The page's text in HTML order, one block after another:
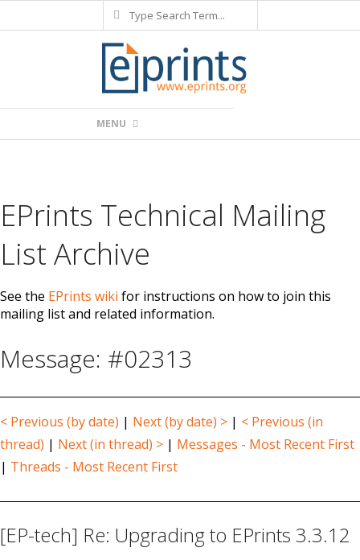
to
Search
Navigation
MENU
EPrints Technical Mailing
List Archive
See the EPrints wiki for instructions on how to join this
mailing list and related information.
Message: #02313
< Previous (by date) | Next (by date) > | < Previous (in
thread) | Next (in thread) > | Messages - Most Recent First
| Threads - Most Recent First
[EP-tech] Re: Upgrading to EPrints 3.3.12